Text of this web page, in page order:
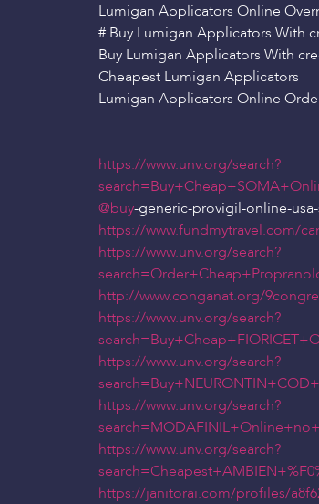
Lumigan Applicators Online
# Buy Lumigan Applicators With
Buy Lumigan Applicators With
Cheapest Lumigan Applicators
Lumigan Applicators Online
https://www.unv.org/search?
@buy-generic-provigil-online-
https://www.fundmytravel.com/
https://www.unv.org/search?
http://www.conganat.org/
https://www.unv.org/search?
https://www.unv.org/search?
https://www.unv.org/search?
https://www.unv.org/search?
https://janitorai.com/profiles/